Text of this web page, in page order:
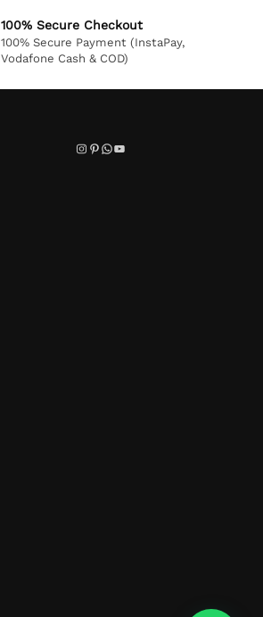
100% Secure Checkout
100% Secure Payment (InstaPay,
Vodafone Cash & COD)